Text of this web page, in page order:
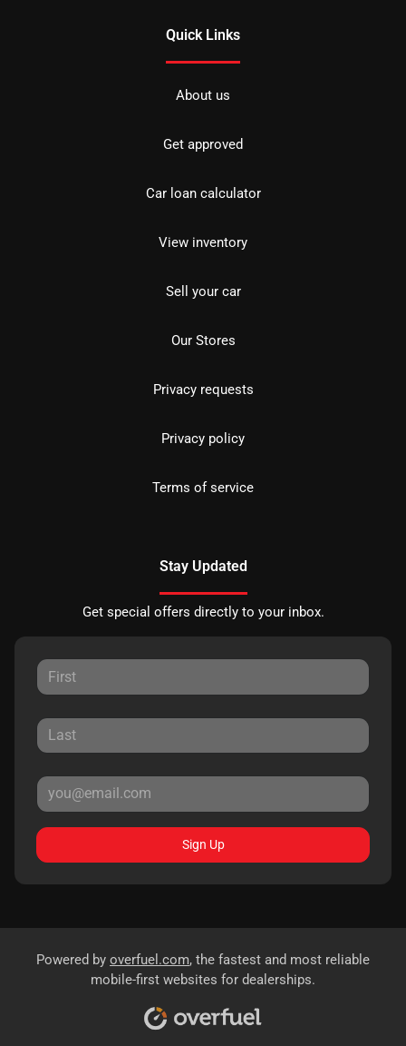
Quick Links
About us
Get approved
Car loan calculator
View inventory
Sell your car
Our Stores
Privacy requests
Privacy policy
Terms of service
Stay Updated
Get special offers directly to your inbox.
Sign Up
Powered by overfuel.com, the fastest and most reliable
mobile-first websites for dealerships.